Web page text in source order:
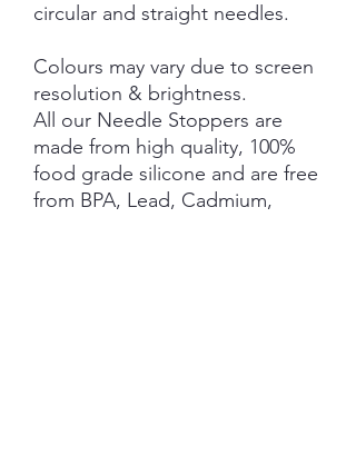
circular and straight needles.
Colours may vary due to screen
resolution & brightness.
All our Needle Stoppers are
made from high quality, 100%
food grade silicone and are free
from BPA, Lead, Cadmium,